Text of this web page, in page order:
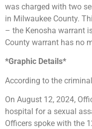
was charged with two
in Milwaukee County.
– the Kenosha warrant
County warrant has no
*Graphic Details*
According to the
On August 12, 2024,
hospital for a sexual
Officers spoke with the